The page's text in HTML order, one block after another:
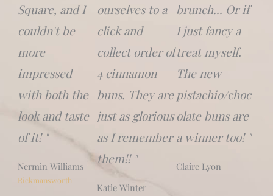
Square, and I
couldn't be
more
impressed
with both the
look and taste
of it! "
Nermin Williams
Rickmansworth
ourselves to a
click and
collect order of
4 cinnamon
buns. They are
just as glorious
as I remember
them!! "
Katie Winter
brunch... Or if
I just fancy a
treat myself.
The new
pistachio/choc
olate buns are
a winner too! "
Claire Lyon